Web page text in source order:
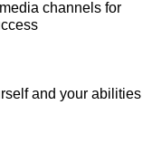
channels for
and your abilities